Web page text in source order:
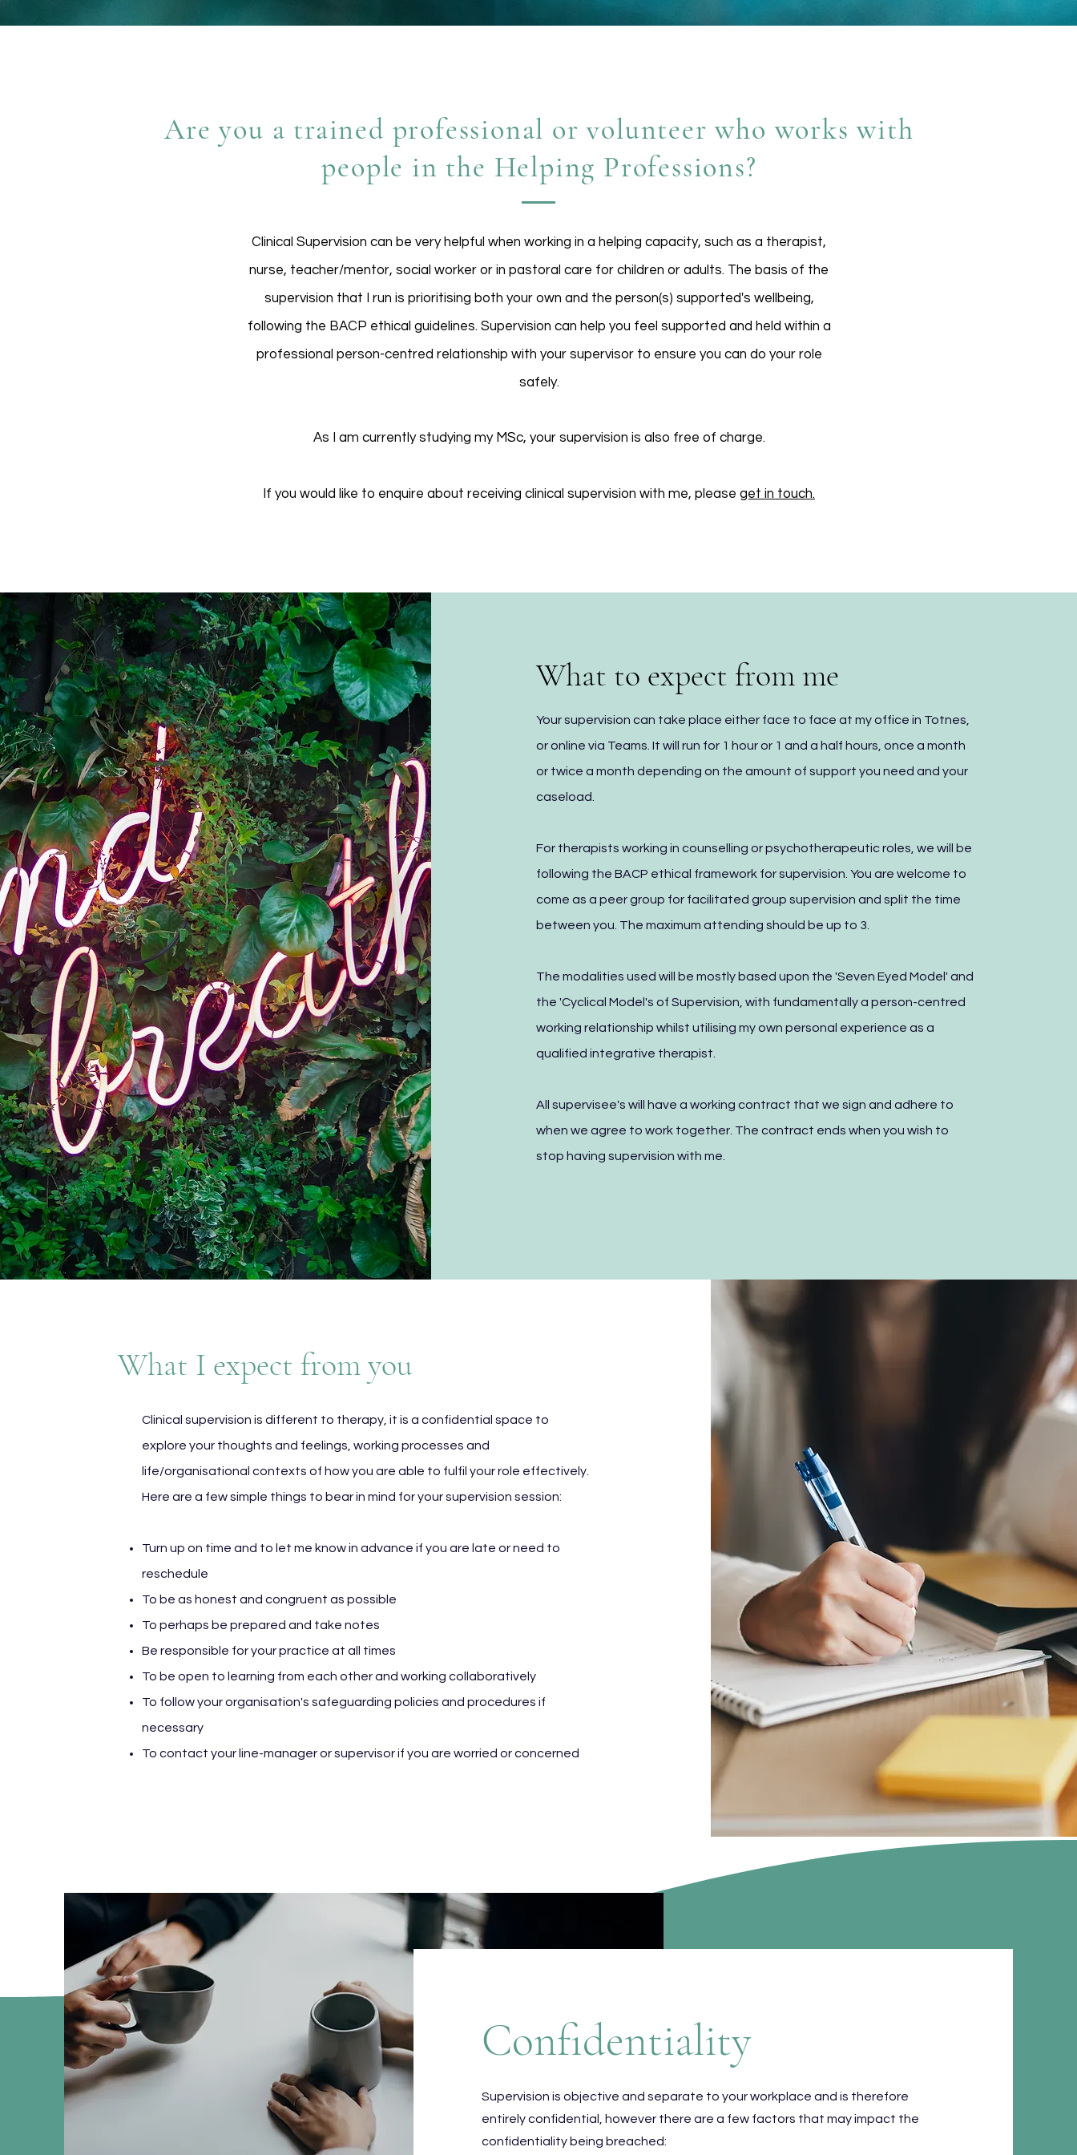
Are you a trained professional or volunteer who works with
people in the Helping Professions?
Clinical Supervision can be very helpful when working in a helping capacity, such as a therapist,
nurse, teacher/mentor, social worker or in pastoral care for children or adults. The basis of the
supervision that I run is prioritising both your own and the person(s) supported's wellbeing,
following the BACP ethical guidelines. Supervision can help you feel supported and held within a
professional person-centred relationship with your supervisor to ensure you can do your role
safely.
As I am currently studying my MSc, your supervision is also free of charge.
If you would like to enquire about receiving clinical supervision with me, please get in touch.
What to expect from me
Your supervision can take place either face to face at my office in Totnes,
or online via Teams. It will run for 1 hour or 1 and a half hours, once a month
or twice a month depending on the amount of support you need and your
caseload.
For therapists working in counselling or psychotherapeutic roles, we will be
following the BACP ethical framework for supervision. You are welcome to
come as a peer group for facilitated group supervision and split the time
between you. The maximum attending should be up to 3.
The modalities used will be mostly based upon the 'Seven Eyed Model' and
the 'Cyclical Model's of Supervision, with fundamentally a person-centred
working relationship whilst utilising my own personal experience as a
qualified integrative therapist.
All supervisee's will have a working contract that we sign and adhere to
when we agree to work together. The contract ends when you wish to
stop having supervision with me.
What I expect from you
Clinical supervision is different to therapy, it is a confidential space to
explore your thoughts and feelings, working processes and
life/organisational contexts of how you are able to fulfil your role effectively.
Here are a few simple things to bear in mind for your supervision session:
Turn up on time and to let me know in advance if you are late or need to
reschedule
To be as honest and congruent as possible
To perhaps be prepared and take notes
Be responsible for your practice at all times
To be open to learning from each other and working collaboratively
To follow your organisation's safeguarding policies and procedures if
necessary
To contact your line-manager or supervisor if you are worried or concerned
Confidentiality
Supervision is objective and separate to your workplace and is therefore
entirely confidential, however there are a few factors that may impact the
confidentiality being breached: